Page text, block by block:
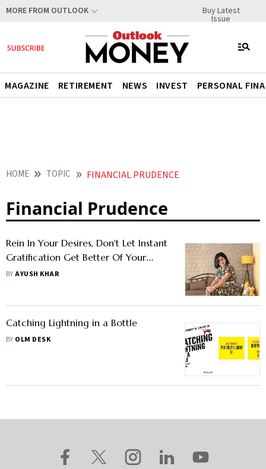
MORE FROM OUTLOOK Buy Latest
Issue
MAGAZINE RETIREMENT NEWS INVEST PERSONAL
HOME TOPIC FINANCIAL PRUDENCE
Financial Prudence
Rein In Your Desires, Don't Let Instant
Gratification Get Better Of Your
Financial Decisions
BYAYUSH KHAR
Catching Lightning in a Bottle
BY OLM DESK